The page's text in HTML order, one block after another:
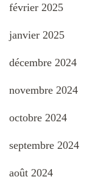
février 2025
janvier 2025
décembre 2024
novembre 2024
octobre 2024
septembre 2024
août 2024